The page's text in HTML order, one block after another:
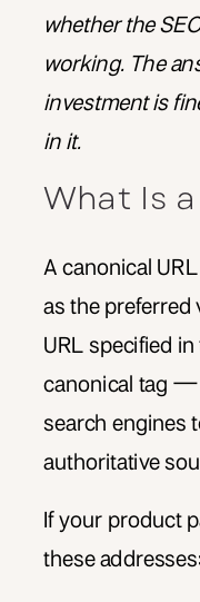
whether the
working. The
investment is
in it.
What Is
A canonical
as the preferred
URL specified
canonical tag —
search engines
authoritative
If your product
these addresses: